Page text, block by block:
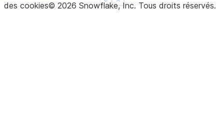
|                       |      "section":
Show less
See more
des cookies© 2026 Snowflake, Inc. Tous droits réservés.